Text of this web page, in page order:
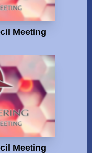
Meeting
Meeting